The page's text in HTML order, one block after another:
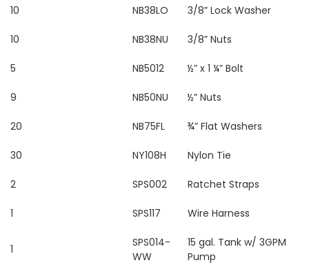
10 NB38LO 3/8” Lock Washer
10 NB38NU 3/8” Nuts
5 NB5012 ½” x 1 ¼” Bolt
9 NB50NU ½” Nuts
20 NB75FL ¾” Flat Washers
30 NY108H Nylon Tie
2 SPS002 Ratchet Straps
1 SPS117 Wire Harness
1
SPS014-
WW
15 gal. Tank w/ 3GPM
Pump